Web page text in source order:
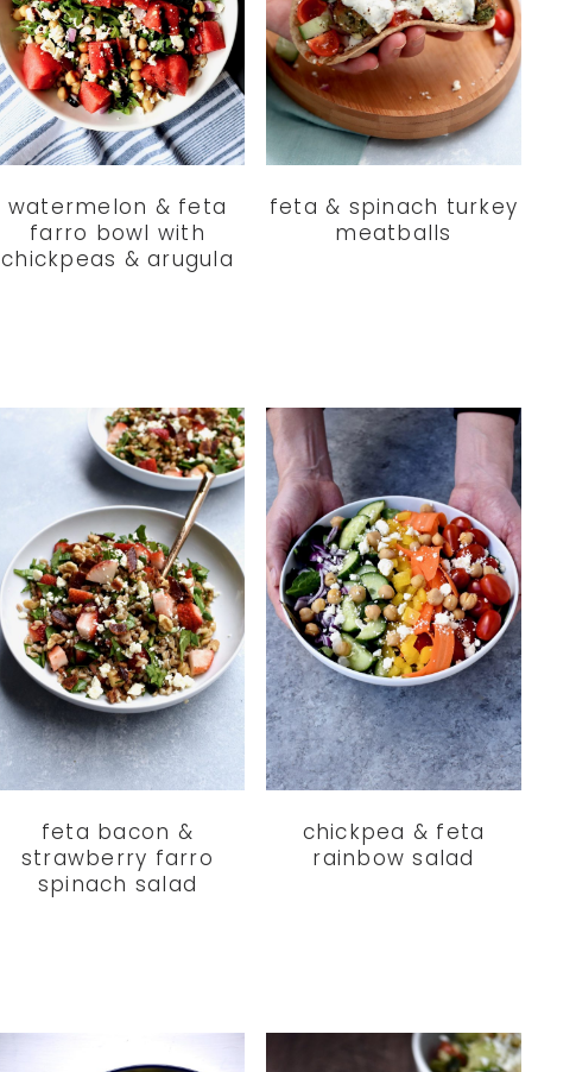
watermelon & feta
farro bowl with
chickpeas & arugula
feta & spinach turkey
meatballs
feta bacon &
strawberry farro
spinach salad
chickpea & feta
rainbow salad